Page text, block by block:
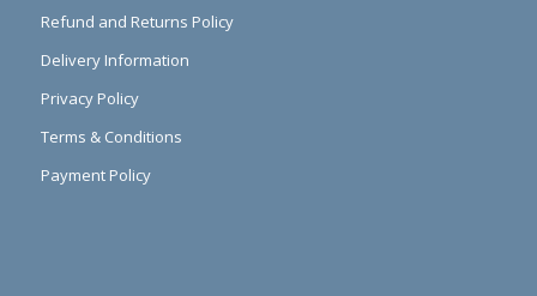
Refund and Returns Policy
Delivery Information
Privacy Policy
Terms & Conditions
Payment Policy